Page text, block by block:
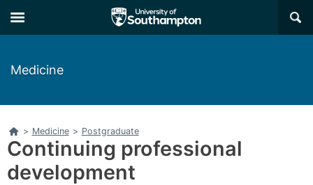
to
main
to
main
×
Medicine
Home
> Medicine > Postgraduate
Continuing professional
development